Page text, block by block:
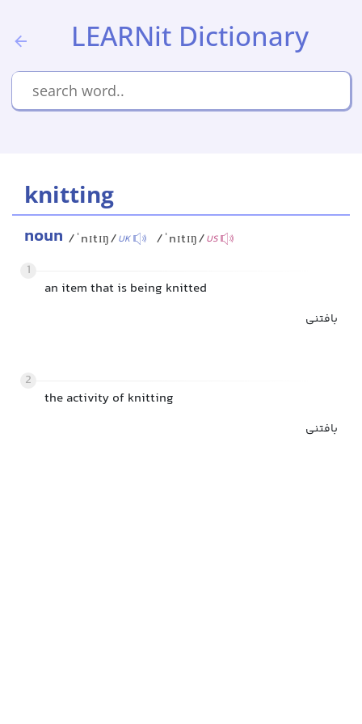
LEARNit Dictionary
knitting
noun /ˈnɪtɪŋ/UK /ˈnɪtɪŋ/US
1
an item that is being knitted
بافتنی
2
the activity of knitting
بافتنی